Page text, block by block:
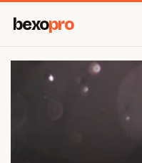
bexopro